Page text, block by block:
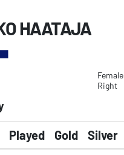
HAATAJA
Female
Right
Played Gold Silver